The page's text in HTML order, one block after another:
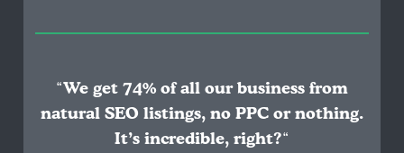
“We get 74% of all our business from
natural SEO listings, no PPC or nothing.
It’s incredible, right?“